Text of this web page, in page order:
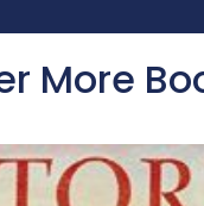
More